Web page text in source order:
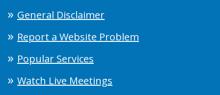
General Disclaimer
Report a Website Problem
Popular Services
Watch Live Meetings